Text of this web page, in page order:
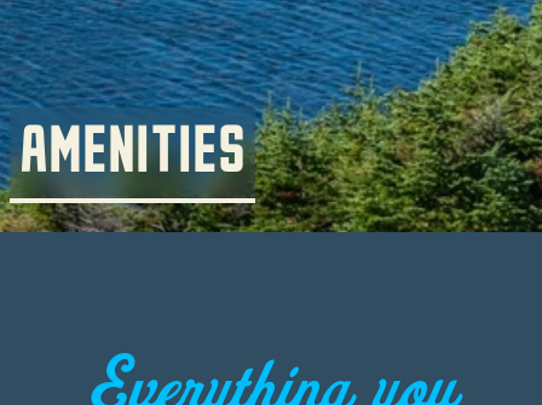
AMENITIES
Everything you